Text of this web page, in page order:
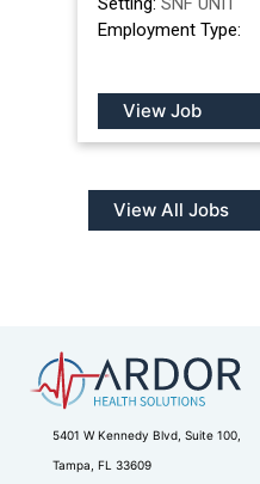
Employment Type:
View Job
View All Jobs
5401 W Kennedy Blvd, Suite 100,
Tampa, FL 33609